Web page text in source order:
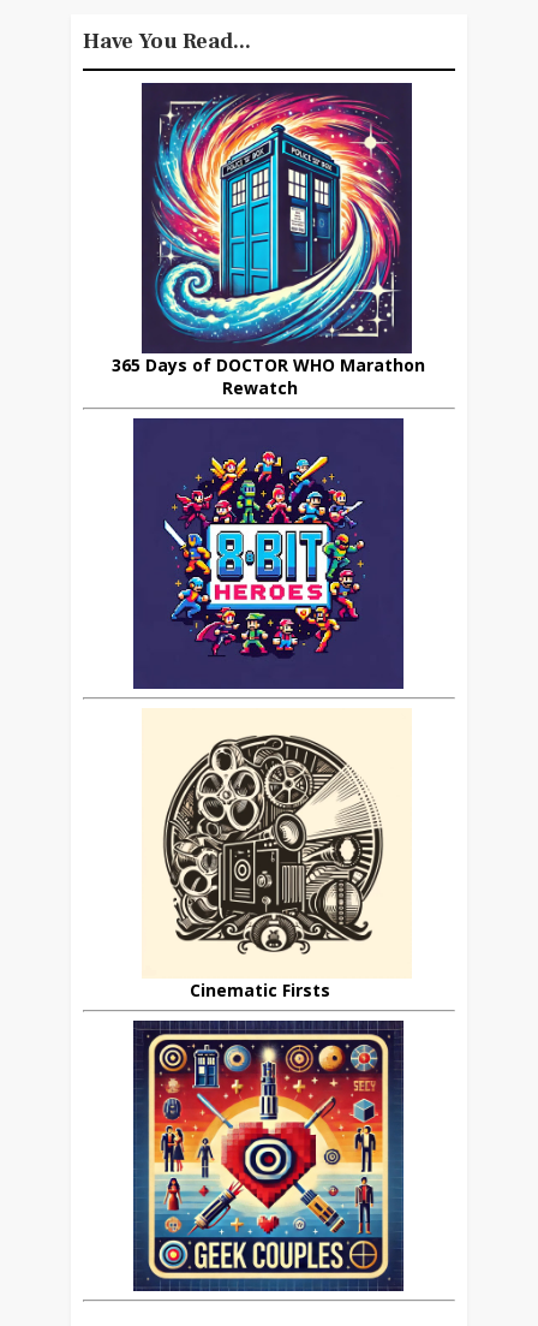
Have You Read...
365 Days of DOCTOR WHO Marathon
Rewatch
Cinematic Firsts